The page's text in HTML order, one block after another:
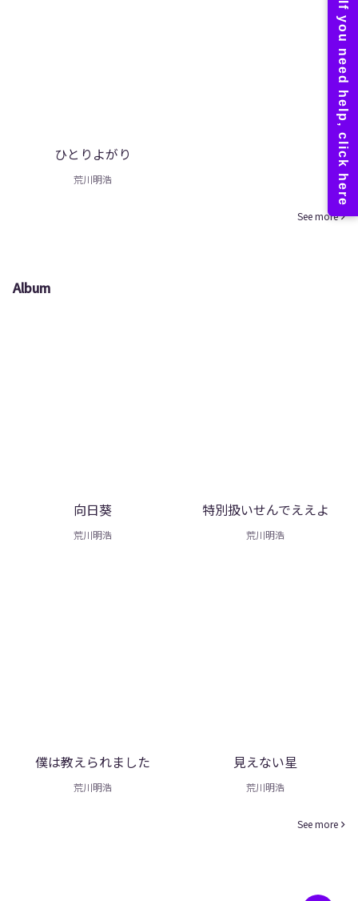
ひとりよがり
荒川明浩
See more
Album
向日葵
荒川明浩
特別扱いせんでええよ
荒川明浩
僕は教えられました
荒川明浩
見えない星
荒川明浩
See more